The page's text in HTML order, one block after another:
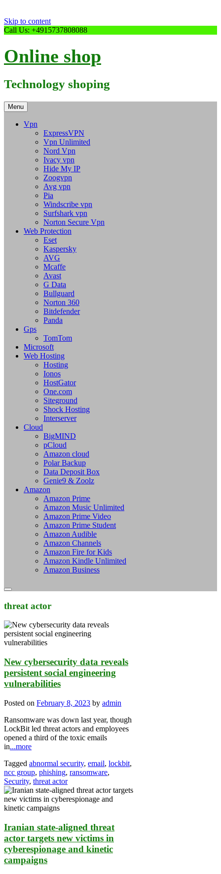
Skip to content
Call Us: +4915737808088
Online shop
Technology shoping
Menu
Vpn
ExpressVPN
Vpn Unlimited
Nord Vpn
Ivacy vpn
Hide My IP
Zoogvpn
Avg vpn
Pia
Windscribe vpn
Surfshark vpn
Norton Secure Vpn
Web Protection
Eset
Kaspersky
AVG
Mcaffe
Avast
G Data
Bullguard
Norton 360
Bitdefender
Panda
Gps
TomTom
Microsoft
Web Hosting
Hosting
Ionos
HostGator
One.com
Siteground
Shock Hosting
Interserver
Cloud
BigMIND
pCloud
Amazon cloud
Polar Backup
Data Deposit Box
Genie9 & Zoolz
Amazon
Amazon Prime
Amazon Music Unlimited
Amazon Prime Video
Amazon Prime Student
Amazon Audible
Amazon Channels
Amazon Fire for Kids
Amazon Kindle Unlimited
Amazon Business
threat actor
New cybersecurity data reveals
persistent social engineering
vulnerabilities
Posted on February 8, 2023 by admin
Ransomware was down last year, though
LockBit led threat actors and employees
opened a third of the toxic emails
in...more
Tagged abnormal security, email, lockbit,
ncc group, phishing, ransomware,
Security, threat actor
Iranian state-aligned threat
actor targets new victims in
cyberespionage and kinetic
campaigns